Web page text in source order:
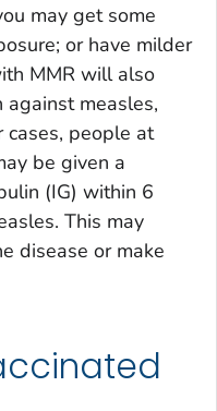
may get some
or have milder
MMR will also
measles,
cases, people at
be given a
(IG) within 6
This may
disease or make